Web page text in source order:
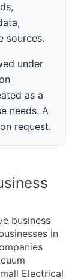
sources.
under
as a
needs. A
request.
business
in
Electrical